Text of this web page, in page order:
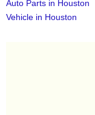
Auto Parts in Houston
Vehicle in Houston